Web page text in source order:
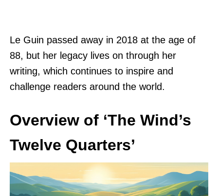
Le Guin passed away in 2018 at the age of
88, but her legacy lives on through her
writing, which continues to inspire and
challenge readers around the world.
Overview of ‘The Wind’s
Twelve Quarters’